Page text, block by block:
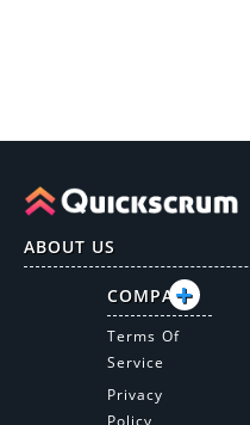
ABOUT US
COMPANY
Terms Of
Service
Privacy
Policy